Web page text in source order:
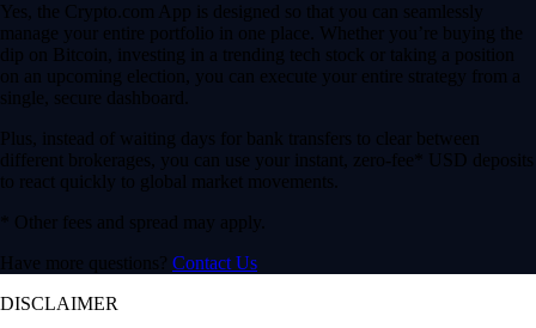
Yes, the Crypto.com App is designed so that you can seamlessly
manage your entire portfolio in one place. Whether you’re buying the
dip on Bitcoin, investing in a trending tech stock or taking a position
on an upcoming election, you can execute your entire strategy from a
single, secure dashboard.
Plus, instead of waiting days for bank transfers to clear between
different brokerages, you can use your instant, zero-fee* USD deposits
to react quickly to global market movements.
* Other fees and spread may apply.
Have more questions? Contact Us
DISCLAIMER